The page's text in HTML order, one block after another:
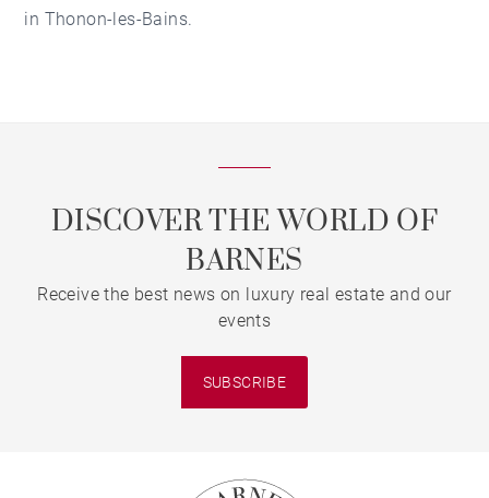
in Thonon-les-Bains.
DISCOVER THE WORLD OF
BARNES
Receive the best news on luxury real estate and our
events
SUBSCRIBE